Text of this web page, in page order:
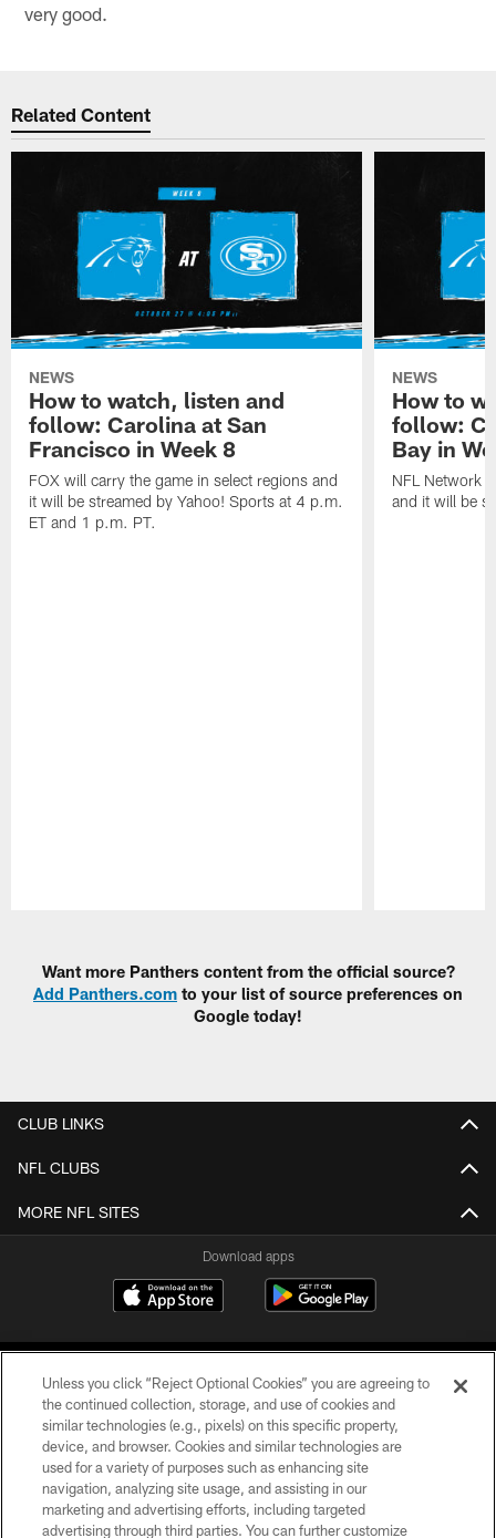
very good.
Related Content
NEWS
How to watch, listen and
follow: Carolina at San
Francisco in Week 8
FOX will carry the game in select regions and
it will be streamed by Yahoo! Sports at 4 p.m.
ET and 1 p.m. PT.
NEWS
How to
follow:
Bay in
NFL Network
and it will be
Want more Panthers content from the official source?
Add Panthers.com to your list of source preferences on
Google today!
CLUB LINKS
NFL CLUBS
MORE NFL SITES
Download apps
COPYRIGHT © 2026 CAROLINA PANTHERS
PRIVACY POLICY
Unless you click “Reject Optional Cookies” you are agreeing to
the continued collection, storage, and use of cookies and
similar technologies (e.g., pixels) on this specific property,
device, and browser. Cookies and similar technologies are
used for a variety of purposes such as enhancing site
navigation, analyzing site usage, and assisting in our
marketing and advertising efforts, including targeted
advertising through third parties. You can further customize